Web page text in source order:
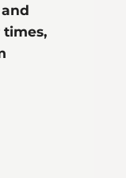
times,